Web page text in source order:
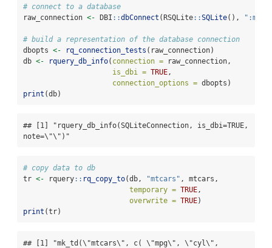
# connect to a database
raw_connection <- DBI ::dbConnect (RSQLite::SQLite(),
# build a representation of the database connection
dbopts <- rq_connection_tests (raw_connection)
db <- rquery_db_info( connection = raw_connection,
is_dbi = TRUE ,
connection_options = dbopts)
print (db)
## [1] "rquery_db_info(SQLiteConnection, is_dbi=TRUE,
note=\"\")"
# copy data to db
tr <- rquery:: rq_copy_to(db, "mtcars" , mtcars,
temporary = TRUE ,
overwrite = TRUE)
print (tr)
## [1] "mk_td(\"mtcars\", c( \"mpg\", \"cyl\",